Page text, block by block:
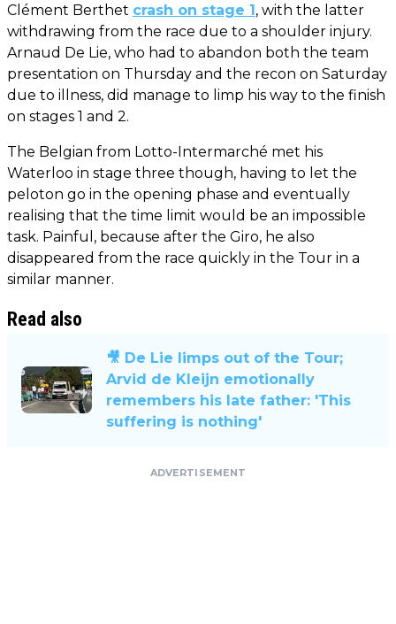
Clément Berthet crash on stage 1, with the latter
withdrawing from the race due to a shoulder injury.
Arnaud De Lie, who had to abandon both the team
presentation on Thursday and the recon on Saturday
due to illness, did manage to limp his way to the finish
on stages 1 and 2.
The Belgian from Lotto-Intermarché met his
Waterloo in stage three though, having to let the
peloton go in the opening phase and eventually
realising that the time limit would be an impossible
task. Painful, because after the Giro, he also
disappeared from the race quickly in the Tour in a
similar manner.
Read also
🎥 De Lie limps out of the Tour;
Arvid de Kleijn emotionally
remembers his late father: 'This
suffering is nothing'
ADVERTISEMENT